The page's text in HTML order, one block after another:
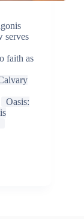
serves
faith as
Oasis: